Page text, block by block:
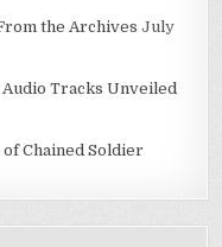
the Archives July
Audio Tracks Unveiled
of Chained Soldier